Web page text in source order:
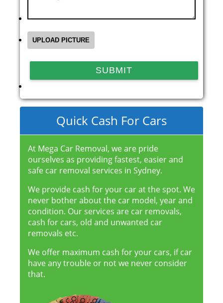
Quick Cash For Cars
At Mega Car Removal, we are pride
ourselves as providing fastest, easier and
safe car removal services in Sydney.
We provide cash for your car at the spot. We
never bother about the car model, year and
condition. Our services are car removals,
cash for cars, old and unwanted car
removals etc.
We offer maximum cash for your cars, if car
have any trouble or not we never consider
that.